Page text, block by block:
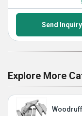
Send Inquiry
Explore More